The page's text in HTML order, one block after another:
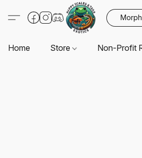
Home Store Non-Profit